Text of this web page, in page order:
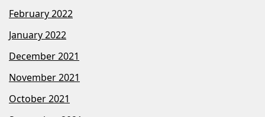
February 2022
January 2022
December 2021
November 2021
October 2021